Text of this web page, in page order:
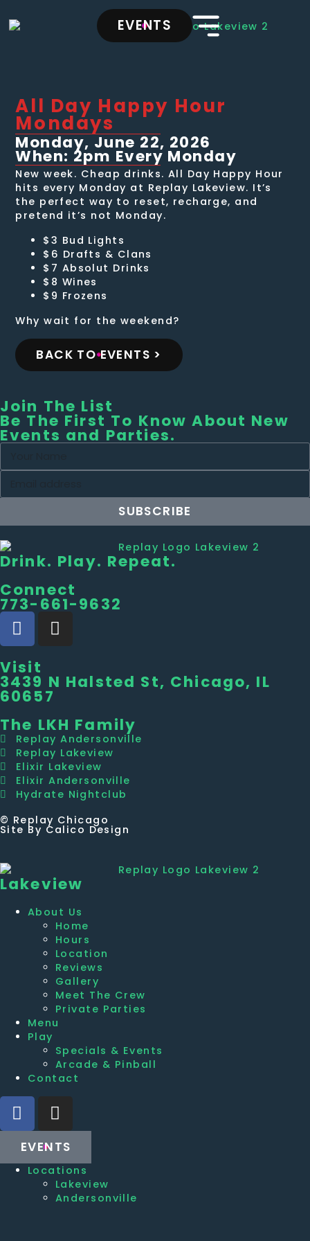
EVENTS
All Day Happy Hour
Mondays
Monday, June 22, 2026
When: 2pm Every Monday
New week. Cheap drinks. All Day Happy Hour
hits every Monday at Replay Lakeview. It’s
the perfect way to reset, recharge, and
pretend it’s not Monday.
$3 Bud Lights
$6 Drafts & Clans
$7 Absolut Drinks
$8 Wines
$9 Frozens
Why wait for the weekend?
BACK TO EVENTS >
Join The List
Be The First To Know About New
Events and Parties.
SUBSCRIBE
Drink. Play. Repeat.
Connect
773-661-9632
Visit
3439 N Halsted St, Chicago, IL
60657
The LKH Family
Replay Andersonville
Replay Lakeview
Elixir Lakeview
Elixir Andersonville
Hydrate Nightclub
© Replay Chicago
Site By Calico Design
Lakeview
About Us
Home
Hours
Location
Reviews
Gallery
Meet The Crew
Private Parties
Menu
Play
Specials & Events
Arcade & Pinball
Contact
EVENTS
Locations
Lakeview
Andersonville